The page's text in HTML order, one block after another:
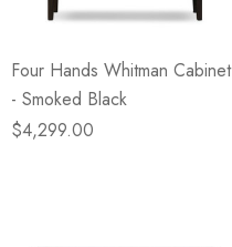
Four Hands Whitman Cabinet
- Smoked Black
$4,299.00